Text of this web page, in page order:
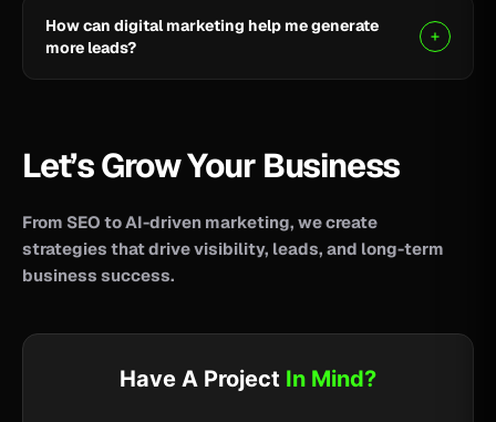
GEO strategies can help improve your visibility across
AI-powered search and answer engines.
How can digital marketing help me generate
more leads?
leads.
Let’s Grow Your Business
From SEO to AI-driven marketing, we create
strategies that drive visibility, leads, and long-term
business success.
Have A Project In Mind?